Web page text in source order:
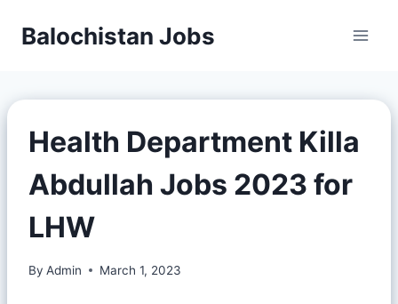
Balochistan Jobs
Health Department Killa
Abdullah Jobs 2023 for
LHW
By Admin March 1, 2023